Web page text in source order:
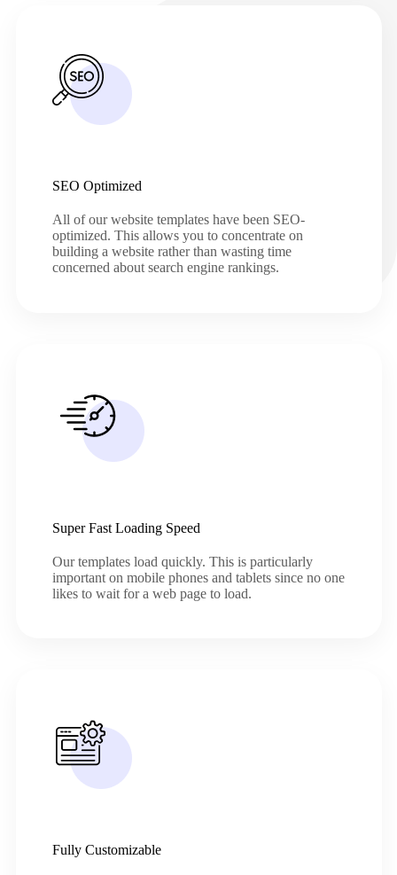
SEO Optimized
All of our website templates have been SEO-
optimized. This allows you to concentrate on
building a website rather than wasting time
concerned about search engine rankings.
Super Fast Loading Speed
Our templates load quickly. This is particularly
important on mobile phones and tablets since no one
likes to wait for a web page to load.
Fully Customizable